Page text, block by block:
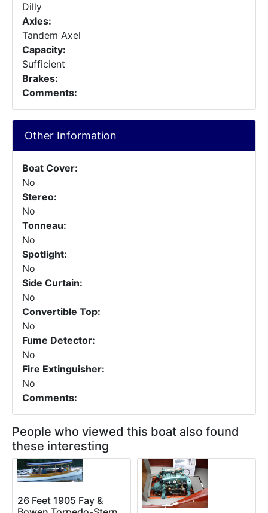
Dilly
Axles:
Tandem Axel
Capacity:
Sufficient
Brakes:
Comments:
Other Information
Boat Cover:
No
Stereo:
No
Tonneau:
No
Spotlight:
No
Side Curtain:
No
Convertible Top:
No
Fume Detector:
No
Fire Extinguisher:
No
Comments:
People who viewed this boat also found
these interesting
26 Feet 1905 Fay &